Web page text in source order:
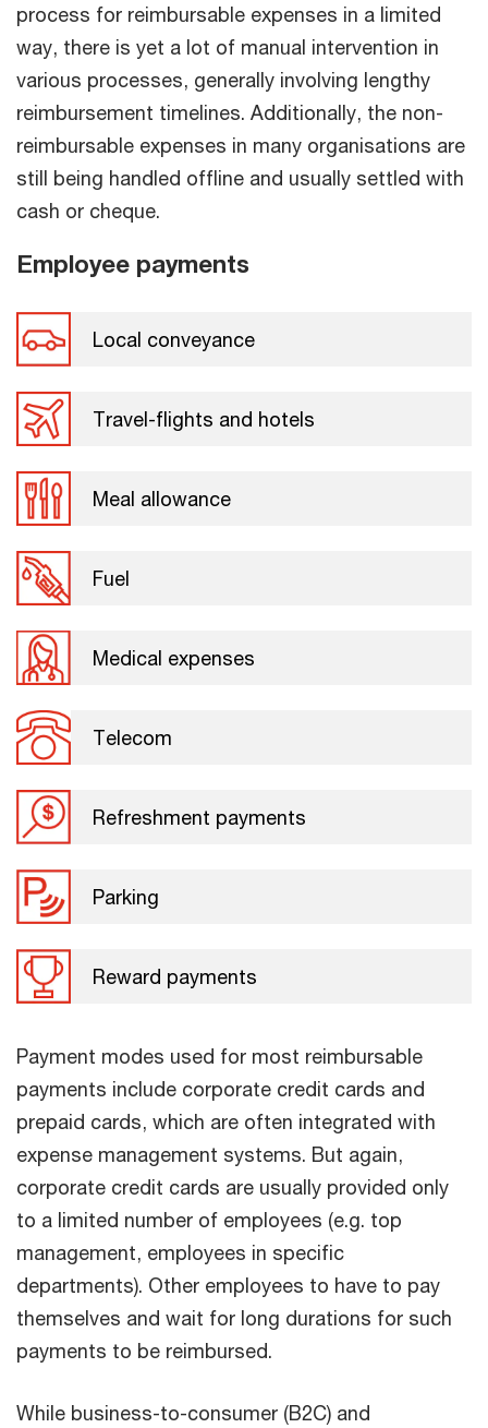
process for reimbursable expenses in a limited
way, there is yet a lot of manual intervention in
various processes, generally involving lengthy
reimbursement timelines. Additionally, the non-
reimbursable expenses in many organisations are
still being handled offline and usually settled with
cash or cheque.
Employee payments
Local conveyance
Travel-flights and hotels
Meal allowance
Fuel
Medical expenses
Telecom
Refreshment payments
Parking
Reward payments
Payment modes used for most reimbursable
payments include corporate credit cards and
prepaid cards, which are often integrated with
expense management systems. But again,
corporate credit cards are usually provided only
to a limited number of employees (e.g. top
management, employees in specific
departments). Other employees to have to pay
themselves and wait for long durations for such
payments to be reimbursed.
While business-to-consumer (B2C) and